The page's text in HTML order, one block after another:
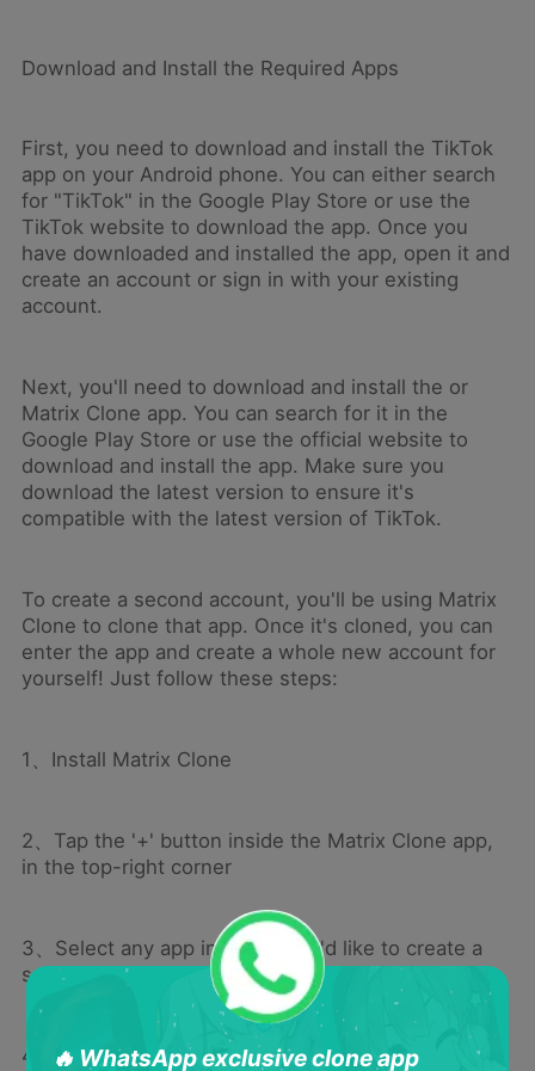
Download and Install the Required Apps
First, you need to download and install the TikTok
app on your Android phone. You can either search
for "TikTok" in the Google Play Store or use the
TikTok website to download the app. Once you
have downloaded and installed the app, open it and
create an account or sign in with your existing
account.
Next, you'll need to download and install the or
Matrix Clone app. You can search for it in the
Google Play Store or use the official website to
download and install the app. Make sure you
download the latest version to ensure it's
compatible with the latest version of TikTok.
To create a second account, you'll be using Matrix
Clone to clone that app. Once it's cloned, you can
enter the app and create a whole new account for
yourself! Just follow these steps:
1、Install Matrix Clone
2、Tap the '+' button inside the Matrix Clone app,
in the top-right corner
3、Select any app in which you'd like to create a
second account
4、The icon for this app will now appear on the
🔥 WhatsApp exclusive clone app